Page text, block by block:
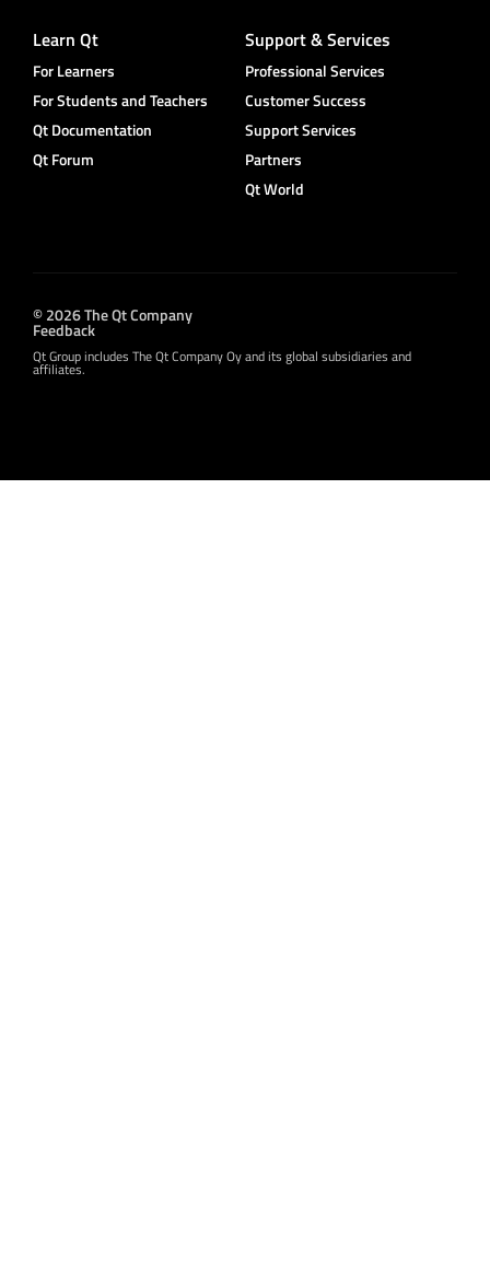
Learn Qt
For Learners
For Students and Teachers
Qt Documentation
Qt Forum
Support & Services
Professional Services
Customer Success
Support Services
Partners
Qt World
© 2026 The Qt Company
Feedback
Qt Group includes The Qt Company Oy and its global subsidiaries and
affiliates.